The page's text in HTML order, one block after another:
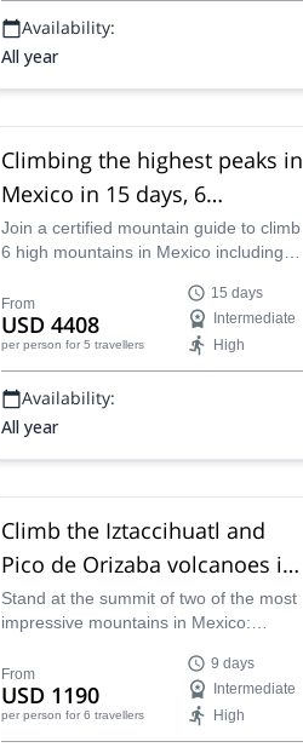
Availability:
All year
Climbing the highest peaks in
Mexico in 15 days, 6
mountains including the
Ajusco volcano in Mexico City
Join a certified mountain guide to climb
6 high mountains in Mexico including
historic places in Mexico City.
From
USD 4408
per person for 5 travellers
15 days
Intermediate
High
Availability:
All year
Climb the Iztaccihuatl and
Pico de Orizaba volcanoes in
Mexico (9 days)
Stand at the summit of two of the most
impressive mountains in Mexico:
one of our certified guides.
From
USD 1190
per person for 6 travellers
9 days
Intermediate
High